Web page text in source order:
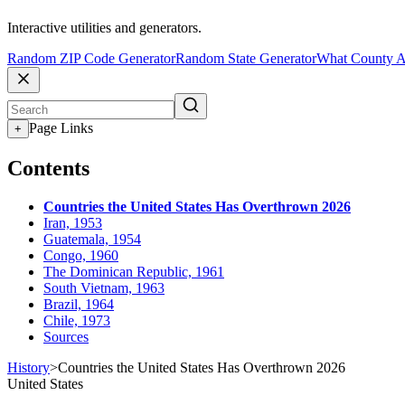
Interactive utilities and generators.
Random ZIP Code GeneratorRandom State GeneratorWhat County
+ Page Links
Contents
Countries the United States Has Overthrown 2026
Iran, 1953
Guatemala, 1954
Congo, 1960
The Dominican Republic, 1961
South Vietnam, 1963
Brazil, 1964
Chile, 1973
Sources
History>Countries the United States Has Overthrown 2026
United States